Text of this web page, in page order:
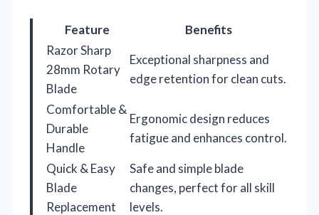
Feature
Benefits
Razor Sharp
28mm Rotary
Blade
Exceptional sharpness and
edge retention for clean cuts.
Comfortable &
Durable
Handle
Ergonomic design reduces
fatigue and enhances control.
Quick & Easy
Blade
Replacement
Safe and simple blade
changes, perfect for all skill
levels.